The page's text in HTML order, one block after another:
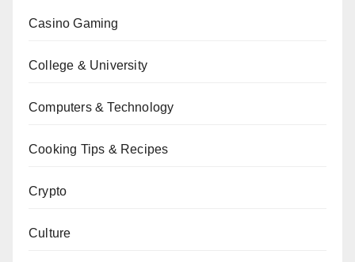
Casino Gaming
College & University
Computers & Technology
Cooking Tips & Recipes
Crypto
Culture